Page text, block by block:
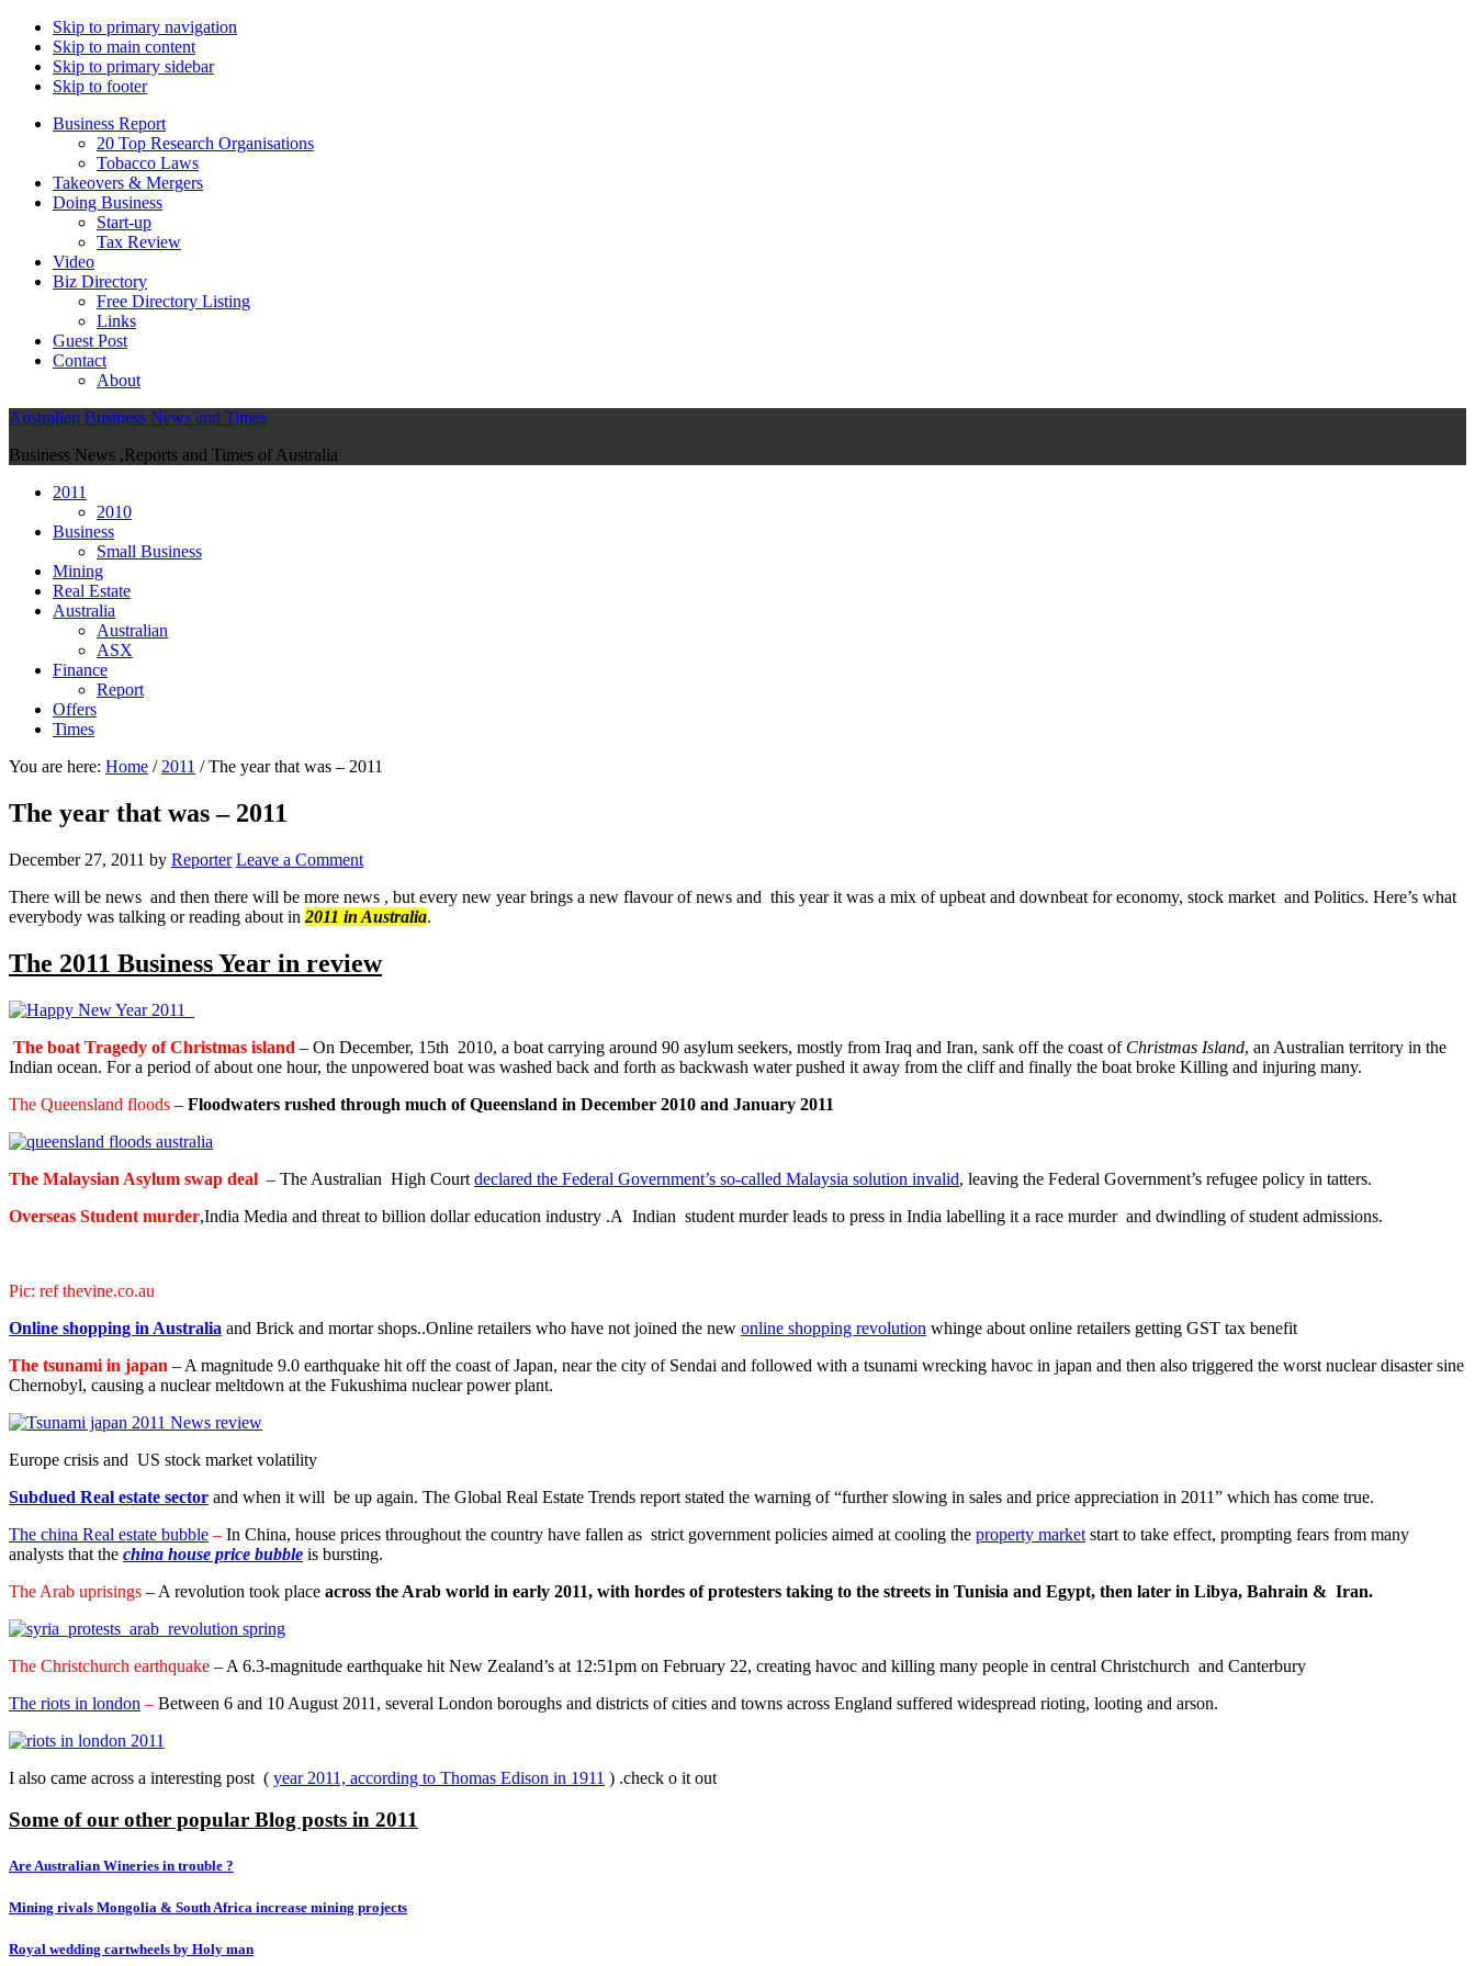
Skip to primary navigation
Skip to main content
Skip to primary sidebar
Skip to footer
Business Report
20 Top Research Organisations
Tobacco Laws
Takeovers & Mergers
Doing Business
Start-up
Tax Review
Video
Biz Directory
Free Directory Listing
Links
Guest Post
Contact
About
Australian Business News and Times
Business News ,Reports and Times of Australia
2011
2010
Business
Small Business
Mining
Real Estate
Australia
Australian
ASX
Finance
Report
Offers
Times
You are here: Home / 2011 /The year that was – 2011
The year that was – 2011
December 27, 2011 by Reporter Leave a Comment
There will be news and then there will be more news , but every new year brings a new flavour of news and this year it was a mix of upbeat and downbeat for economy, stock market and Politics. Here’s what
everybody was talking or reading about in 2011 in Australia.
The 2011 Business Year in review
The boat Tragedy of Christmas island – On December, 15th 2010, a boat carrying around 90 asylum seekers, mostly from Iraq and Iran, sank off the coast of Christmas Island, an Australian territory in the
Indian ocean. For a period of about one hour, the unpowered boat was washed back and forth as backwash water pushed it away from the cliff and finally the boat broke Killing and injuring many.
The Queensland floods – Floodwaters rushed through much of Queensland in December 2010 and January 2011
The Malaysian Asylum swap deal – The Australian High Court declared the Federal Government’s so-called Malaysia solution invalid, leaving the Federal Government’s refugee policy in tatters.
Overseas Student murder,India Media and threat to billion dollar education industry .A Indian student murder leads to press in India labelling it a race murder and dwindling of student admissions.
Pic: ref thevine.co.au
Online shopping in Australia and Brick and mortar shops..Online retailers who have not joined the new online shopping revolution whinge about online retailers getting GST tax benefit
The tsunami in japan – A magnitude 9.0 earthquake hit off the coast of Japan, near the city of Sendai and followed with a tsunami wrecking havoc in japan and then also triggered the worst nuclear disaster sine
Chernobyl, causing a nuclear meltdown at the Fukushima nuclear power plant.
Europe crisis and US stock market volatility
Subdued Real estate sector and when it will be up again. The Global Real Estate Trends report stated the warning of “further slowing in sales and price appreciation in 2011” which has come true.
The china Real estate bubble – In China, house prices throughout the country have fallen as strict government policies aimed at cooling the property market start to take effect, prompting fears from many
analysts that the china house price bubble is bursting.
The Arab uprisings – A revolution took place across the Arab world in early 2011, with hordes of protesters taking to the streets in Tunisia and Egypt, then later in Libya, Bahrain & Iran.
The Christchurch earthquake – A 6.3-magnitude earthquake hit New Zealand’s at 12:51pm on February 22, creating havoc and killing many people in central Christchurch and Canterbury
The riots in london – Between 6 and 10 August 2011, several London boroughs and districts of cities and towns across England suffered widespread rioting, looting and arson.
I also came across a interesting post ( year 2011, according to Thomas Edison in 1911 ) .check o it out
Some of our other popular Blog posts in 2011
Are Australian Wineries in trouble ?
Mining rivals Mongolia & South Africa increase mining projects
Royal wedding cartwheels by Holy man